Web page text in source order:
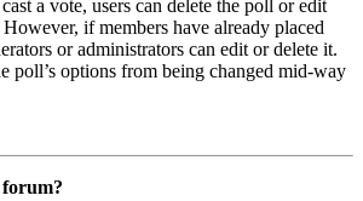
a vote, users can delete the poll or edit
if members have already placed
or administrators can edit or delete it.
poll’s options from being changed mid-way
forum?